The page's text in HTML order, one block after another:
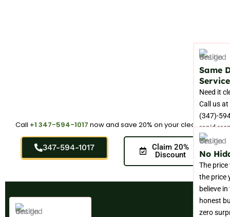
Call +1 347-594-1017 now and save 20% on your cleaning.
347-594-1017
Claim 20%
Discount
Same
Service
Need it
Call us at
(347)-
rapid
Elmhurst
No
The
the price
believe
honest
zero